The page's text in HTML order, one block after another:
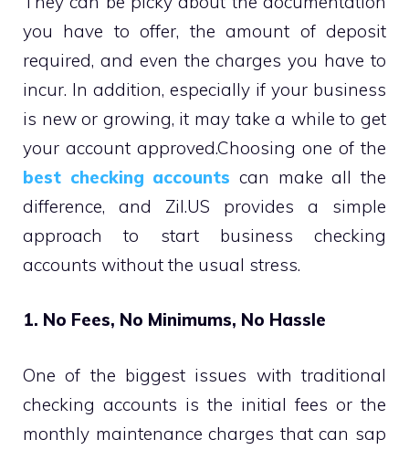
you have to offer, the amount of deposit
required, and even the charges you have to
incur. In addition, especially if your business
is new or growing, it may take a while to get
your account approved.Choosing one of the
best checking accounts can make all the
difference, and Zil.US provides a simple
approach to start business checking
accounts without the usual stress.
1. No Fees, No Minimums, No Hassle
One of the biggest issues with traditional
checking accounts is the initial fees or the
monthly maintenance charges that can sap